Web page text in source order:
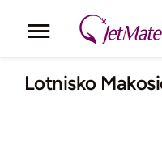
Toggle
Corporate
Lotnisko